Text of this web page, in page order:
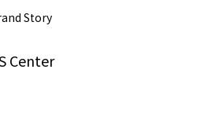
Story
Center